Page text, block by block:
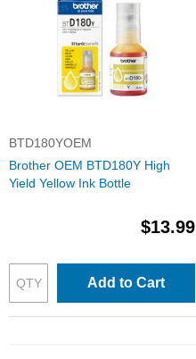
BTD180YOEM
Brother OEM BTD180Y High
Yield Yellow Ink Bottle
$13.99
Add to Cart